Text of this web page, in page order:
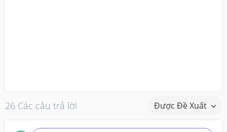
26 Các câu trả lời Được Đề Xuất